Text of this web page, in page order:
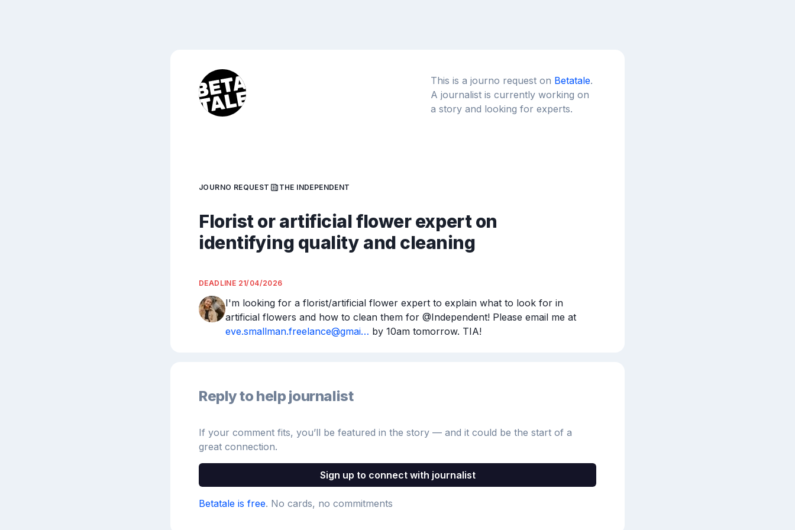
This is a journo request on Betatale.
A journalist is currently working on
a story and looking for experts.
JOURNO REQUEST THE INDEPENDENT
Florist or artificial flower expert on
identifying quality and cleaning
DEADLINE 21/04/2026
I'm looking for a florist/artificial flower expert to explain what to look for in
eve.smallman.freelance@gmai… by 10am tomorrow. TIA!
Reply to help journalist
If your comment fits, you’ll be featured in the story — and it could be the start of a
great connection.
Sign up to connect with journalist
Betatale is free. No cards, no commitments